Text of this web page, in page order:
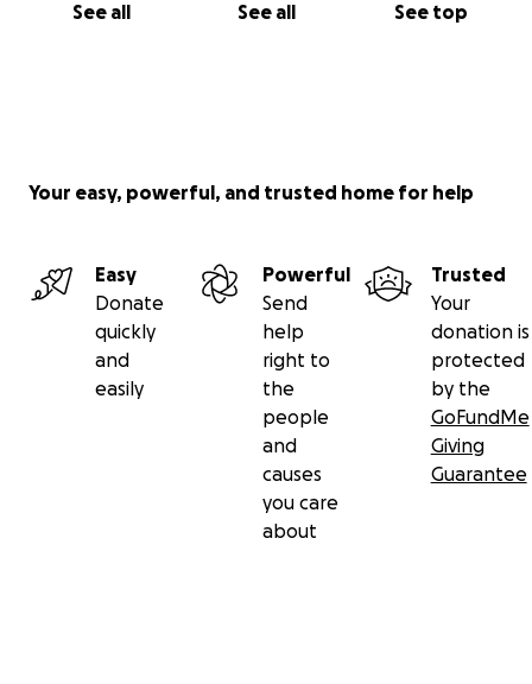
See all See all See top
Your easy, powerful, and trusted home for help
Easy
Donate
quickly
and
easily
Powerful
Send
help
right to
the
people
and
causes
you care
about
Trusted
Your
donation is
protected
by the
GoFundMe
Giving
Guarantee